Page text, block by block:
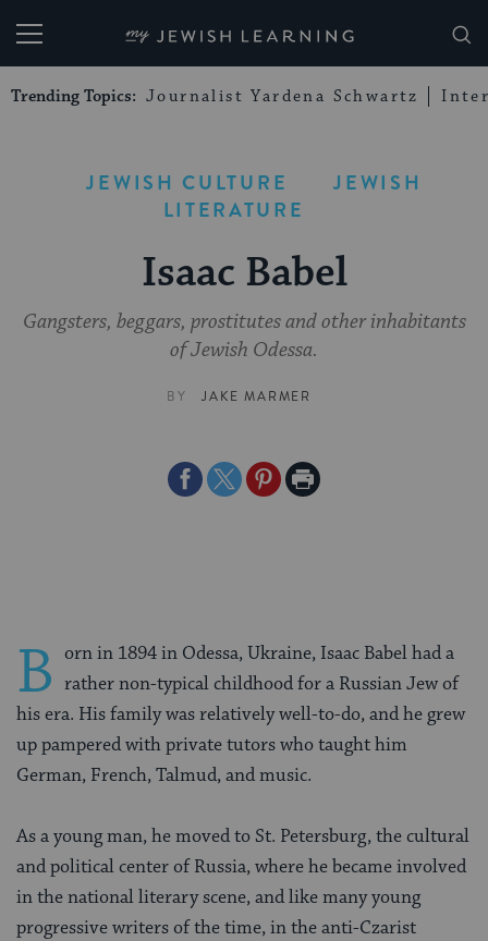
My Jewish Learning
Trending Topics: Journalist Yardena Schwartz
JEWISH CULTURE
JEWISH
LITERATURE
Isaac Babel
Gangsters, beggars, prostitutes and other inhabitants
of Jewish Odessa.
BY JAKE MARMER
ShareShareSharePrint
B orn in 1894 in Odessa, Ukraine, Isaac Babel had a
rather non-typical childhood for a Russian Jew of
his era. His family was relatively well-to-do, and he grew
up pampered with private tutors who taught him
German, French, Talmud, and music.
As a young man, he moved to St. Petersburg, the cultural
and political center of Russia, where he became involved
in the national literary scene, and like many young
progressive writers of the time, in the anti-Czarist